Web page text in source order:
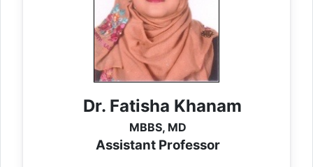
Dr. Fatisha Khanam
MBBS, MD
Assistant Professor